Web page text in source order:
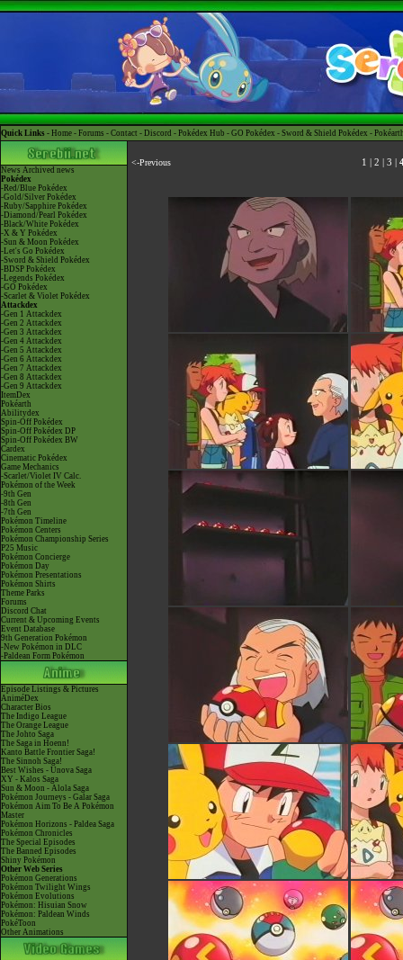
Quick Links - Home - Forums - Contact - Discord - Pokédex Hub - GO Pokédex - Sword & Shield Pokédex -
News Archived news
Pokédex
-Red/Blue Pokédex
-Gold/Silver Pokédex
-Ruby/Sapphire Pokédex
-Diamond/Pearl Pokédex
-Black/White Pokédex
-X & Y Pokédex
-Sun & Moon Pokédex
-Let's Go Pokédex
-Sword & Shield Pokédex
-BDSP Pokédex
-Legends Pokédex
-GO Pokédex
-Scarlet & Violet Pokédex
Attackdex
-Gen 1 Attackdex
-Gen 2 Attackdex
-Gen 3 Attackdex
-Gen 4 Attackdex
-Gen 5 Attackdex
-Gen 6 Attackdex
-Gen 7 Attackdex
-Gen 8 Attackdex
-Gen 9 Attackdex
ItemDex
Pokéarth
Abilitydex
Spin-Off Pokédex
Spin-Off Pokédex DP
Spin-Off Pokédex BW
Cardex
Cinematic Pokédex
Game Mechanics
-Scarlet/Violet IV Calc.
Pokémon of the Week
-9th Gen
-8th Gen
-7th Gen
Pokémon Timeline
Pokémon Centers
Pokémon Championship Series
P25 Music
Pokémon Concierge
Pokémon Day
Pokémon Presentations
Pokémon Shirts
Theme Parks
Forums
Discord Chat
Current & Upcoming Events
Event Database
9th Generation Pokémon
-New Pokémon in DLC
-Paldean Form Pokémon
Episode Listings & Pictures
AniméDex
Character Bios
The Indigo League
The Orange League
The Johto Saga
The Saga in Hoenn!
Kanto Battle Frontier Saga!
The Sinnoh Saga!
Best Wishes - Unova Saga
XY - Kalos Saga
Sun & Moon - Alola Saga
Pokémon Journeys - Galar Saga
Pokémon Aim To Be A Pokémon
Master
Pokémon Horizons - Paldea Saga
Pokémon Chronicles
The Special Episodes
The Banned Episodes
Shiny Pokémon
Other Web Series
Pokémon Generations
Pokémon Twilight Wings
Pokémon Evolutions
Pokémon: Hisuian Snow
Pokémon: Paldean Winds
PokéToon
Other Animations
<-Previous 1 2 3